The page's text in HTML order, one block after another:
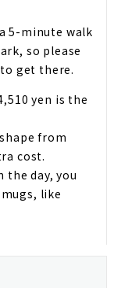
5-minute walk
so please
get there.
yen is the
from
cost.
the day, you
like